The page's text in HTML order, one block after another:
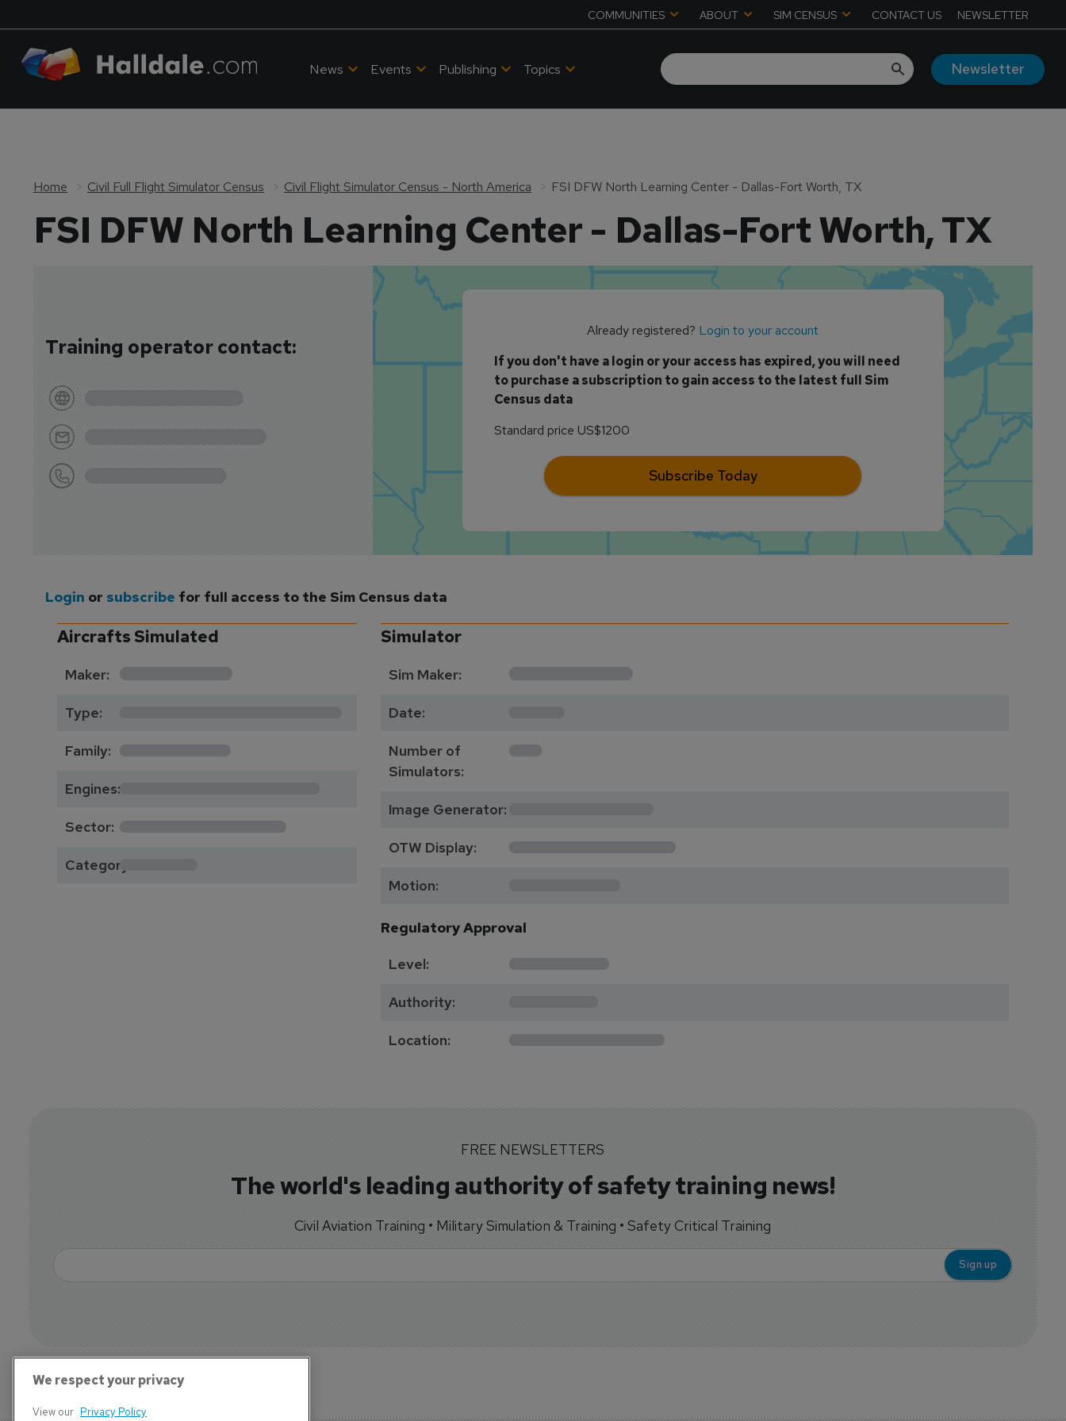
COMMUNITIES ABOUT SIM CENSUS CONTACT US NEWSLETTER
News Events Publishing Topics Newsletter
Home Civil Full Flight Simulator Census Civil Flight Simulator Census - North America FSI DFW North Learning Center - Dallas-Fort Worth, TX
FSI DFW North Learning Center - Dallas-Fort Worth, TX
Training operator contact:
Already registered? Login to your account
If you don't have a login or your access has expired, you will need
to purchase a subscription to gain access to the latest full Sim
Census data
Standard price US$1200
Subscribe Today
Login or subscribe for full access to the Sim Census data
Aircrafts Simulated
Maker: *********
Type: *******************
Family: *********
Engines: *****************
Sector: **************
Category:******
Simulator
Sim Maker: **********
Date: ****
Number of
Simulators:
1
Image Generator: ************
OTW Display: **************
Motion: *********
Regulatory Approval
Level:
********
Authority: *******
Location: *************
FREE NEWSLETTERS
The world's leading authority of safety training news!
Civil Aviation Training • Military Simulation & Training • Safety Critical Training
We respect your privacy
View our Privacy Policy